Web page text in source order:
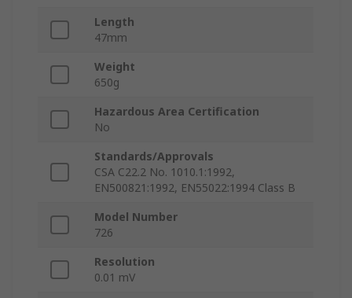
Length
47mm
Weight
650g
Hazardous Area Certification
No
Standards/Approvals
CSA C22.2 No. 1010.1:1992,
EN500821:1992, EN55022:1994 Class B
Model Number
726
Resolution
0.01 mV